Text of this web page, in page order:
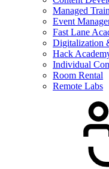
Managed
Event
Fast Lane
Digitalization
Hack
Individual
Room Rental
Remote Labs